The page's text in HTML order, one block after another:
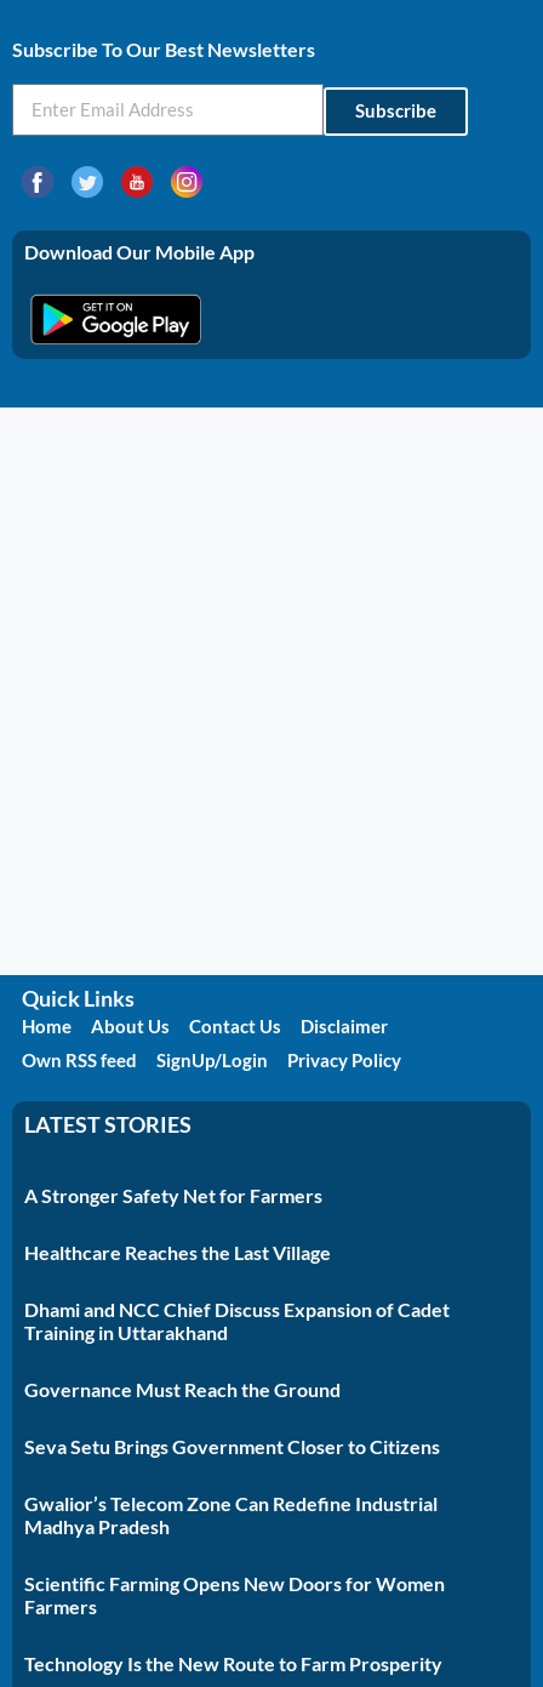
Subscribe To Our Best Newsletters
Subscribe
Download Our Mobile App
Quick Links
Home About Us Contact Us
Disclaimer
Own RSS feed
SignUp/Login Privacy Policy
LATEST STORIES
A Stronger Safety Net for Farmers
Healthcare Reaches the Last Village
Dhami and NCC Chief Discuss Expansion of Cadet
Training in Uttarakhand
Governance Must Reach the Ground
Seva Setu Brings Government Closer to Citizens
Gwalior’s Telecom Zone Can Redefine Industrial
Madhya Pradesh
Scientific Farming Opens New Doors for Women
Farmers
Technology Is the New Route to Farm Prosperity